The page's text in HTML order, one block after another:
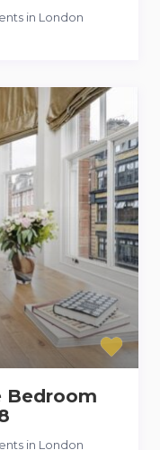
in London
Bedroom
in London